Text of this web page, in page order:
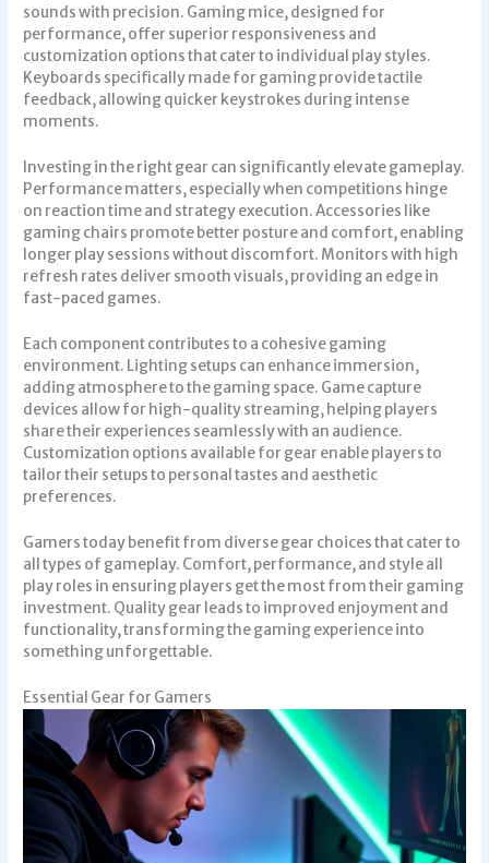
sounds with precision. Gaming mice, designed for
performance, offer superior responsiveness and
customization options that cater to individual play styles.
Keyboards specifically made for gaming provide tactile
feedback, allowing quicker keystrokes during intense
moments.
Investing in the right gear can significantly elevate gameplay.
Performance matters, especially when competitions hinge
on reaction time and strategy execution. Accessories like
gaming chairs promote better posture and comfort, enabling
longer play sessions without discomfort. Monitors with high
refresh rates deliver smooth visuals, providing an edge in
fast-paced games.
Each component contributes to a cohesive gaming
environment. Lighting setups can enhance immersion,
adding atmosphere to the gaming space. Game capture
devices allow for high-quality streaming, helping players
share their experiences seamlessly with an audience.
Customization options available for gear enable players to
tailor their setups to personal tastes and aesthetic
preferences.
Gamers today benefit from diverse gear choices that cater to
all types of gameplay. Comfort, performance, and style all
play roles in ensuring players get the most from their gaming
investment. Quality gear leads to improved enjoyment and
functionality, transforming the gaming experience into
something unforgettable.
Essential Gear for Gamers